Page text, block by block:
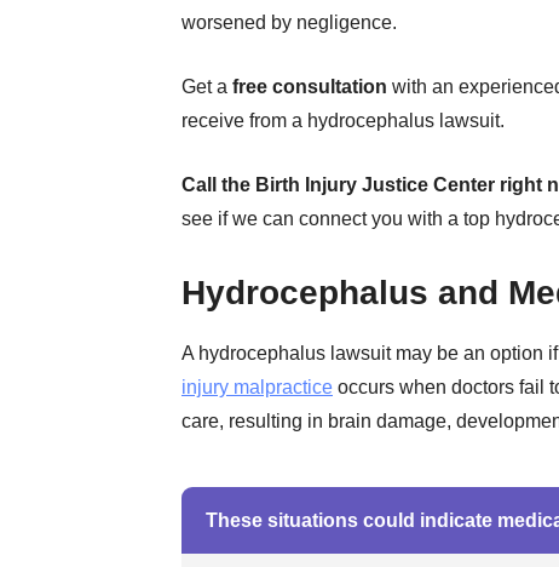
worsened by negligence.
Get a free consultation with an
receive from a hydrocephalus lawsuit.
Call the Birth Injury Justice Center right
see if we can connect you with a top
Hydrocephalus and
A hydrocephalus lawsuit may be an option
injury malpractice occurs when doctors fail
care, resulting in brain damage,
These situations could indicate